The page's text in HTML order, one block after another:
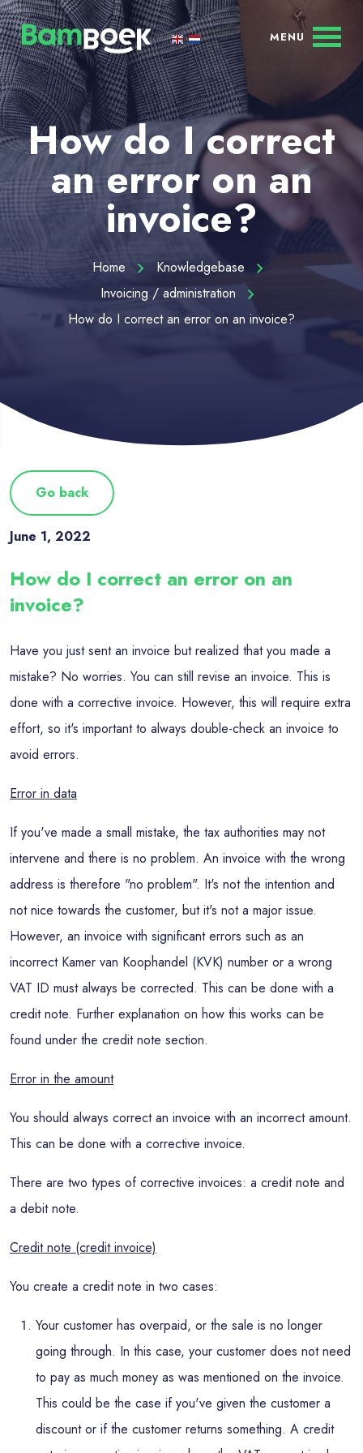
How do I correct
an error on an
invoice?
Home
Knowledgebase
Invoicing / administration
How do I correct an error on an invoice?
Go back
June 1, 2022
How do I correct an error on an
invoice?
Have you just sent an invoice but realized that you made a
mistake? No worries. You can still revise an invoice. This is
done with a corrective invoice. However, this will require extra
effort, so it's important to always double-check an invoice to
avoid errors.
Error in data
If you've made a small mistake, the tax authorities may not
intervene and there is no problem. An invoice with the wrong
address is therefore "no problem". It's not the intention and
not nice towards the customer, but it's not a major issue.
However, an invoice with significant errors such as an
incorrect Kamer van Koophandel (KVK) number or a wrong
VAT ID must always be corrected. This can be done with a
credit note. Further explanation on how this works can be
found under the credit note section.
Error in the amount
You should always correct an invoice with an incorrect amount.
This can be done with a corrective invoice.
There are two types of corrective invoices: a credit note and
a debit note.
Credit note (credit invoice)
You create a credit note in two cases:
Your customer has overpaid, or the sale is no longer
going through. In this case, your customer does not need
to pay as much money as was mentioned on the invoice.
This could be the case if you've given the customer a
discount or if the customer returns something. A credit